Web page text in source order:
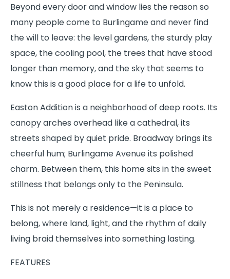
Beyond every door and window lies the reason so
many people come to Burlingame and never find
the will to leave: the level gardens, the sturdy play
space, the cooling pool, the trees that have stood
longer than memory, and the sky that seems to
know this is a good place for a life to unfold.
Easton Addition is a neighborhood of deep roots. Its
canopy arches overhead like a cathedral, its
streets shaped by quiet pride. Broadway brings its
cheerful hum; Burlingame Avenue its polished
charm. Between them, this home sits in the sweet
stillness that belongs only to the Peninsula.
This is not merely a residence—it is a place to
belong, where land, light, and the rhythm of daily
living braid themselves into something lasting.
FEATURES